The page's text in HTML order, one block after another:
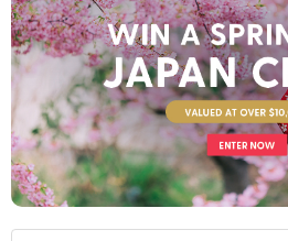
Anchors up! Finding your